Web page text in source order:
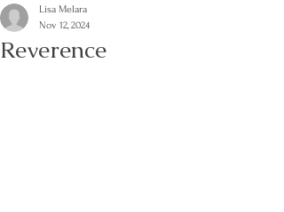
Reverence
Lisa Melara
Nov 12, 2024